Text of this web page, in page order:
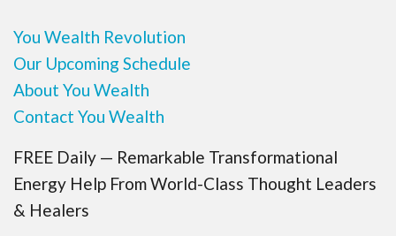
You Wealth Revolution
Our Upcoming Schedule
About You Wealth
Contact You Wealth
FREE Daily — Remarkable Transformational
Energy Help From World-Class Thought Leaders
& Healers